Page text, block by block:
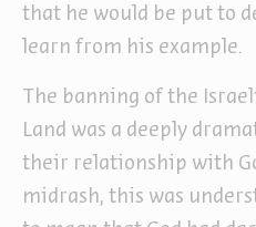
that he would be put to
learn from his example.
The banning of the
Land was a deeply
their relationship with
midrash, this was